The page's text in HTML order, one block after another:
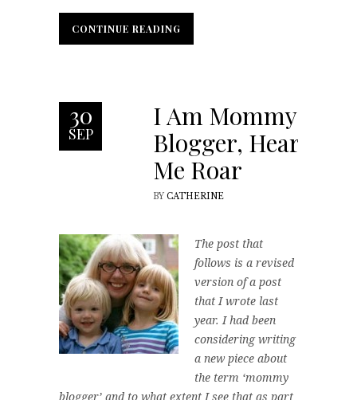
CONTINUE READING
CONTINUE READING
30
SEP
I Am Mommy
Blogger, Hear
Me Roar
BY CATHERINE
The post that
follows is a revised
version of a post
that I wrote last
year. I had been
considering writing
a new piece about
the term ‘mommy
blogger’ and to what extent I see that as part